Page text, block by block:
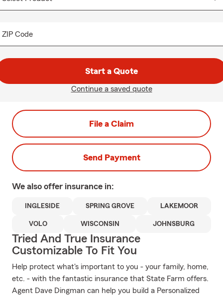
ZIP Code
Start a Quote
Continue a saved quote
File a Claim
Send Payment
We also offer insurance in:
INGLESIDE SPRING GROVE LAKEMOOR
VOLO WISCONSIN JOHNSBURG
Tried And True Insurance
Customizable To Fit You
Help protect what's important to you - your family, home,
etc. - with the fantastic insurance that State Farm offers.
Agent Dave Dingman can help you build a Personalized